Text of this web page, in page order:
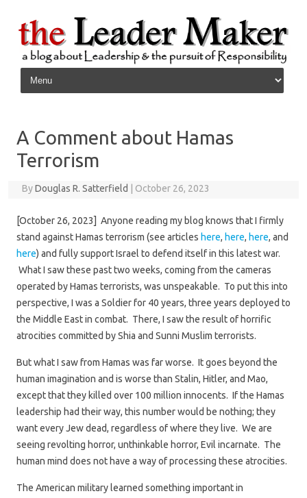
Skip to content
A Comment about Hamas
Terrorism
ByDouglas R. Satterfield October 26, 2023
[October 26, 2023] Anyone reading my blog knows that I firmly
stand against Hamas terrorism (see articles here, here, here, and
here) and fully support Israel to defend itself in this latest war.
What I saw these past two weeks, coming from the cameras
operated by Hamas terrorists, was unspeakable. To put this into
perspective, I was a Soldier for 40 years, three years deployed to
the Middle East in combat. There, I saw the result of horrific
atrocities committed by Shia and Sunni Muslim terrorists.
But what I saw from Hamas was far worse. It goes beyond the
human imagination and is worse than Stalin, Hitler, and Mao,
except that they killed over 100 million innocents. If the Hamas
leadership had their way, this number would be nothing; they
want every Jew dead, regardless of where they live. We are
seeing revolting horror, unthinkable horror, Evil incarnate. The
human mind does not have a way of processing these atrocities.
The American military learned something important in